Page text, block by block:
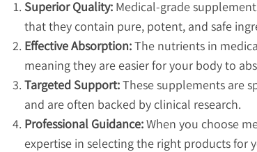
Superior Quality: Medical-grade
that they contain pure, potent, and safe
Effective Absorption:The nutrients in
meaning they are easier for your body to
Targeted Support:These supplements are
and are often backed by clinical research.
Professional Guidance:When you choose
expertise in selecting the right products for